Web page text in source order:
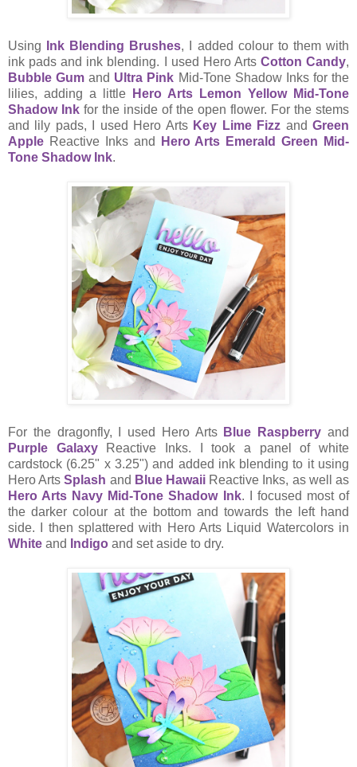
Using Ink Blending Brushes, I added colour to them with
ink pads and ink blending. I used Hero Arts Cotton Candy,
Bubble Gum and Ultra Pink Mid-Tone Shadow Inks for the
lilies, adding a little
Hero Arts Lemon Yellow Mid-Tone
Shadow Ink for the inside of the open flower. For the stems
and lily pads, I used Hero Arts Key Lime Fizz andGreen
Apple Reactive Inks and
Hero Arts Emerald Green Mid-
Tone Shadow Ink.
For the dragonfly, I used Hero Arts Blue Raspberry and
Purple GalaxyReactive Inks. I took a panel of white
cardstock (6.25" x 3.25") and added ink blending to it using
Hero ArtsSplash and Blue Hawaii Reactive Inks, as well as
Hero Arts Navy Mid-Tone Shadow Ink. I focused most of
the darker colour at the bottom and towards the left hand
side. I then splattered with Hero Arts Liquid Watercolors in
White and Indigo and set aside to dry.